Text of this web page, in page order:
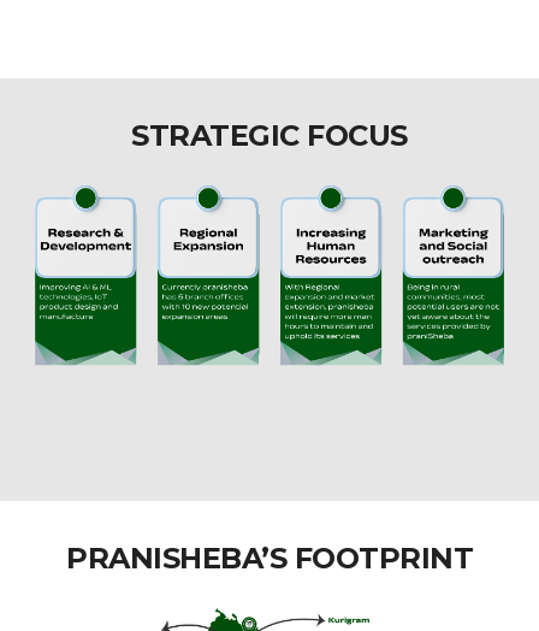
STRATEGIC FOCUS
PRANISHEBA’S FOOTPRINT